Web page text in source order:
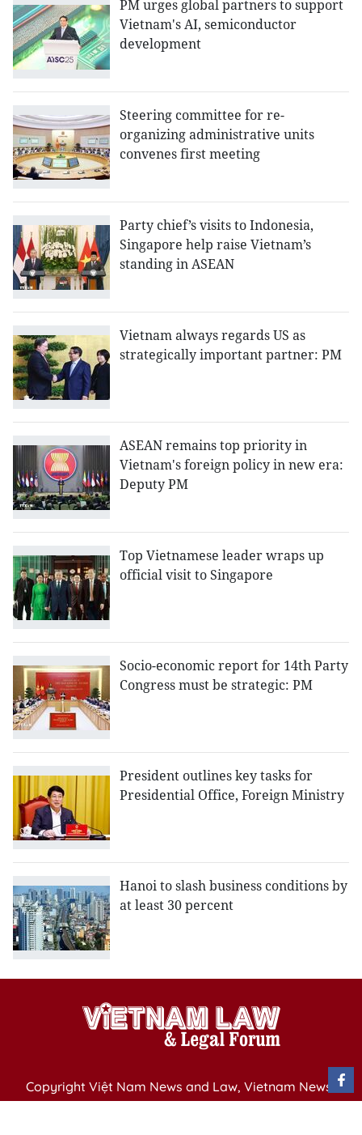
PM urges global partners to support
Vietnam's AI, semiconductor
development
Steering committee for re-
organizing administrative units
convenes first meeting
Party chief’s visits to Indonesia,
Singapore help raise Vietnam’s
standing in ASEAN
Vietnam always regards US as
strategically important partner: PM
ASEAN remains top priority in
Vietnam's foreign policy in new era:
Deputy PM
Top Vietnamese leader wraps up
official visit to Singapore
Socio-economic report for 14th Party
Congress must be strategic: PM
President outlines key tasks for
Presidential Office, Foreign Ministry
Hanoi to slash business conditions by
at least 30 percent
Copyright Việt Nam News and Law, Vietnam News